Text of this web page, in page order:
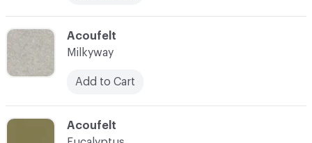
C-000040
Acoufelt
C-000039
Acoufelt
Milkyway
Add to Cart